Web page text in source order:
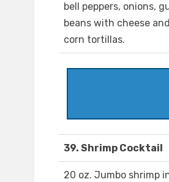
bell peppers, onions,
beans with cheese
corn tortillas.
39. Shrimp Cocktail
20 oz. Jumbo shrimp